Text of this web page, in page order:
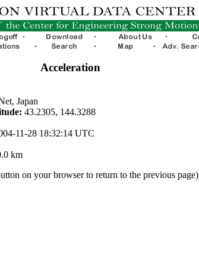
Acceleration
Japan
43.2305, 144.3288
11-28 18:32:14 UTC
km
on your browser to return to the previous page)